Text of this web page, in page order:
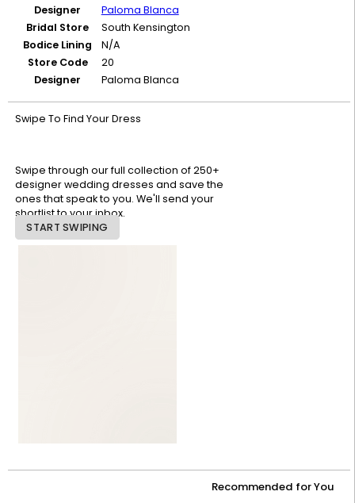
Designer
Paloma Blanca
Bridal Store
South Kensington
Bodice Lining
N/A
Store Code
20
Designer
Paloma Blanca
Swipe To Find Your Dress
Swipe through our full collection of 250+
designer wedding dresses and save the
ones that speak to you. We'll send your
shortlist to your inbox.
START SWIPING
Recommended for You